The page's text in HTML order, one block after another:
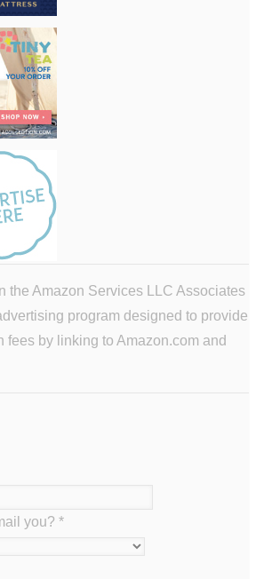
the Amazon Services LLC Associates
program designed to provide
fees by linking to Amazon.com and
you? *